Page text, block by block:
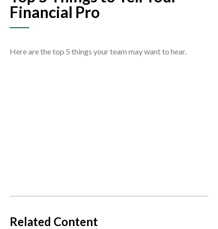
Financial Pro
Here are the top 5 things your team may want to hear.
Related Content